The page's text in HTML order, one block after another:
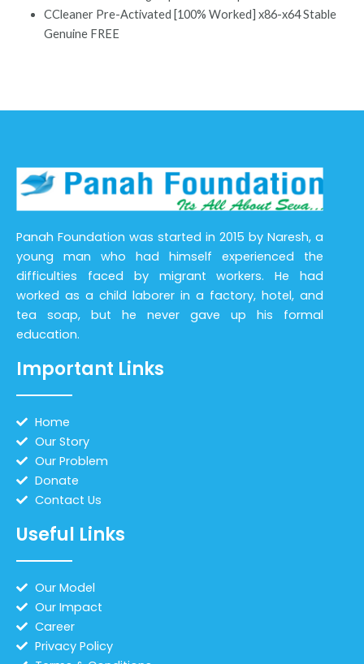
CCleaner Pre-Activated [100% Worked] x86-x64 Stable
Genuine FREE
Panah Foundation was started in 2015 by Naresh, a
young man who had himself experienced the
difficulties faced by migrant workers. He had
worked as a child laborer in a factory, hotel, and
tea soap, but he never gave up his formal
education.
Important Links
Home
Our Story
Our Problem
Donate
Contact Us
Useful Links
Our Model
Our Impact
Career
Privacy Policy